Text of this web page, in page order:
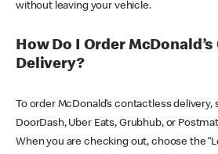
without leaving your vehicle.
How Do I Order
Delivery?
To order McDonald’s contactless
DoorDash, Uber Eats, Grubhub, or
When you are checking out, choose the